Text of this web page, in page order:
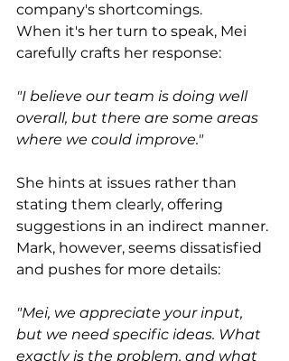
company's shortcomings.
When it's her turn to speak, Mei
carefully crafts her response:
"I believe our team is doing well
overall, but there are some areas
where we could improve."
She hints at issues rather than
stating them clearly, offering
suggestions in an indirect manner.
Mark, however, seems dissatisfied
and pushes for more details:
"Mei, we appreciate your input,
but we need specific ideas. What
exactly is the problem, and what